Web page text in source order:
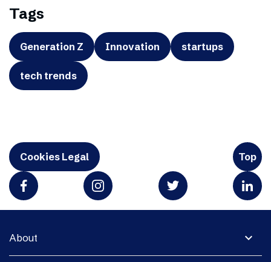
Tags
Generation Z Innovation startups
tech trends
Cookies Legal Top
expand_more
About